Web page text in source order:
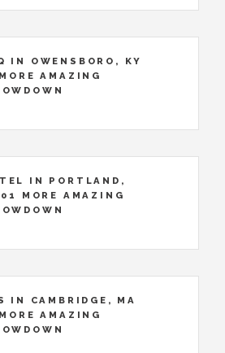
IN OWENSBORO, KY
AMAZING
IN PORTLAND,
MORE AMAZING
IN CAMBRIDGE, MA
AMAZING